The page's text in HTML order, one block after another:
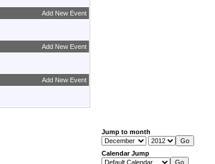
Add New Event
Add New Event
Add New Event
Jump to month
Calendar Jump